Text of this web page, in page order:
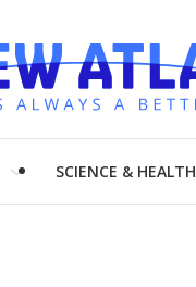
SCIENCE & HEALTH